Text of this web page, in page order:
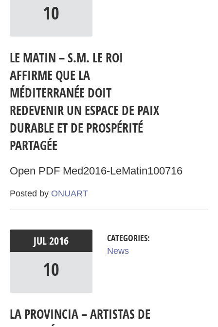
10
LE MATIN – S.M. LE ROI
AFFIRME QUE LA
MÉDITERRANÉE DOIT
REDEVENIR UN ESPACE DE PAIX
DURABLE ET DE PROSPÉRITÉ
PARTAGÉE
Open PDF Med2016-LeMatin100716
Posted by ONUART
JUL2016
10
CATEGORIES:
News
LA PROVINCIA – ARTISTAS DE